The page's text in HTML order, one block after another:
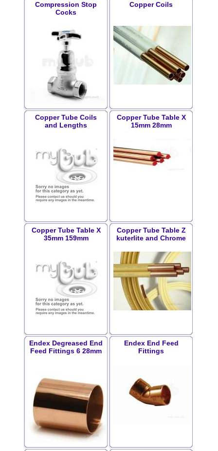
Compression Stop
Cocks
Copper Coils
Copper Tube Coils
and Lengths
Copper Tube Table X
15mm 28mm
Copper Tube Table X
35mm 159mm
Copper Tube Table Z
kuterlite and Chrome
Endex Degreased End
Feed Fittings 6 28mm
Endex End Feed
Fittings